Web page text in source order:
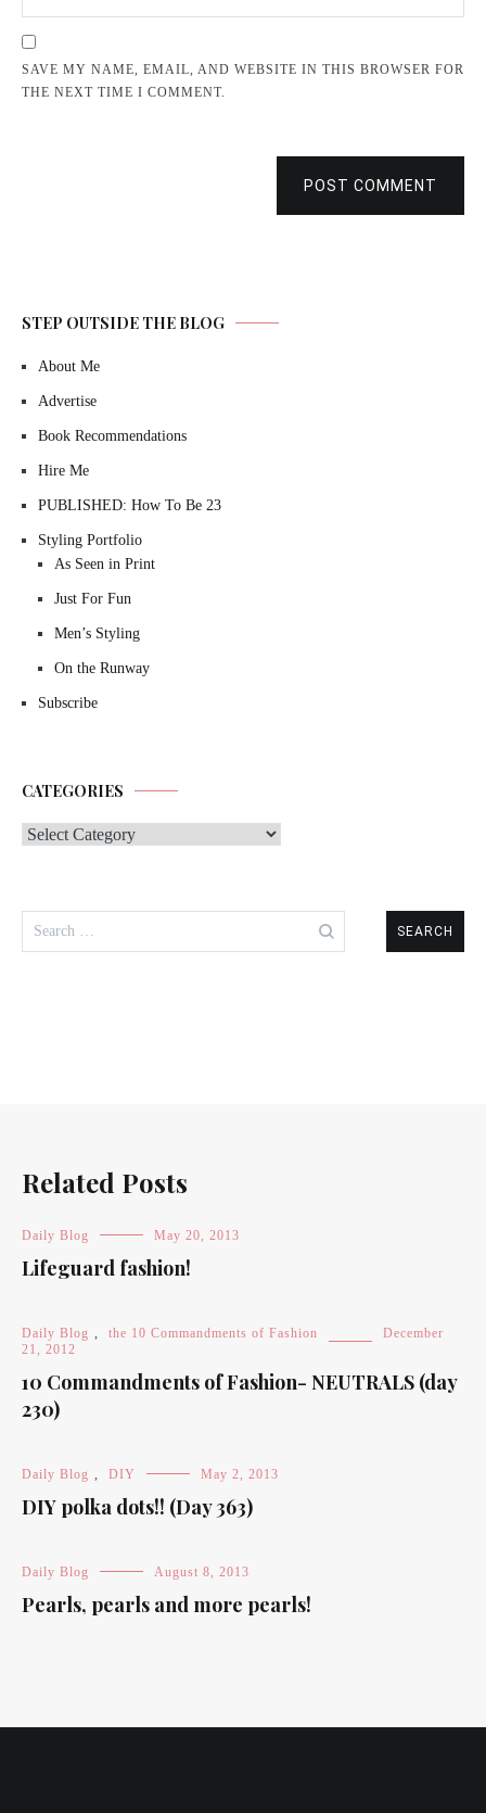
SAVE MY NAME, EMAIL, AND WEBSITE IN THIS BROWSER FOR
THE NEXT TIME I COMMENT.
POST COMMENT
STEP OUTSIDE THE BLOG
About Me
Advertise
Book Recommendations
Hire Me
PUBLISHED: How To Be 23
Styling Portfolio
As Seen in Print
Just For Fun
Men’s Styling
On the Runway
Subscribe
CATEGORIES
Categories
for:
Related Posts
Daily Blog May 20, 2013
Lifeguard fashion!
Daily Blog , the 10 Commandments of Fashion
December
21, 2012
10 Commandments of Fashion- NEUTRALS (day
230)
Daily Blog , DIY May 2, 2013
DIY polka dots!! (Day 363)
Daily Blog August 8, 2013
Pearls, pearls and more pearls!